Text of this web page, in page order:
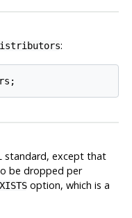
:
standard, except that
be dropped per
option, which is a